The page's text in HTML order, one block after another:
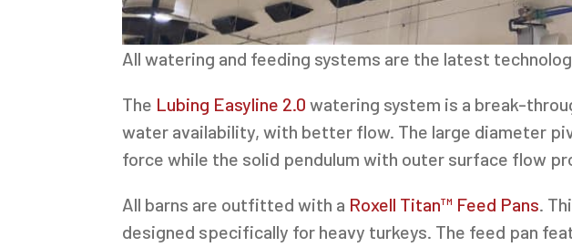
All watering and feeding systems are the latest
The Lubing Easyline 2.0 watering system is a break-
water availability, with better flow. The large diameter
force while the solid pendulum with outer surface flow
All barns are outfitted with a Roxell Titan™ Feed Pans.
designed specifically for heavy turkeys. The feed pan